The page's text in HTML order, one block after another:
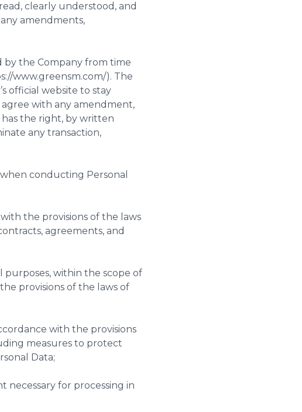
clearly understood, and
amendments,
by the Company from time
www.greensm.com/). The
official website to stay
with any amendment,
the right, by written
any transaction,
conducting Personal
the provisions of the laws
agreements, and
purposes, within the scope of
provisions of the laws of
with the provisions
measures to protect
Data;
necessary for processing in